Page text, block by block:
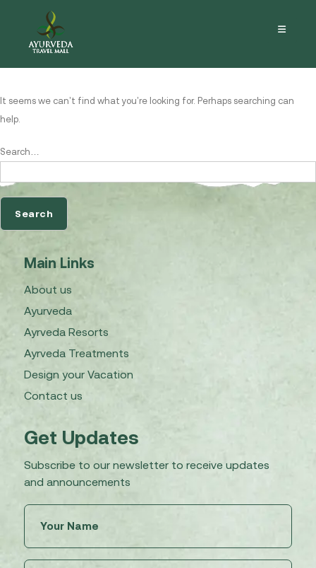
Nothing here
It seems we can’t find what you’re looking for. Perhaps searching can
help.
Search…
Main Links
About us
Ayurveda
Ayrveda Resorts
Ayrveda Treatments
Design your Vacation
Contact us
Get Updates
Subscribe to our newsletter to receive updates
and announcements
(Required)